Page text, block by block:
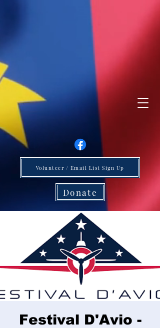
Donate
Volunteer / Email List Sign Up
Festival D'Avio -